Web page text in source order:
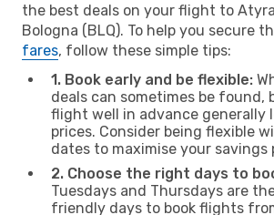
the best deals on your flight to
Bologna (BLQ). To help you secure
fares, follow these simple tips:
1. Book early and be flexible:
deals can sometimes be found,
flight well in advance generally
prices. Consider being flexible
dates to maximise your savings
2. Choose the right days to
Tuesdays and Thursdays are
friendly days to book flights